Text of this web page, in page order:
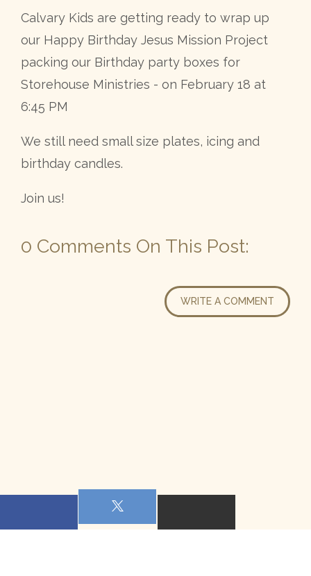
Calvary Kids are getting ready to wrap up
our Happy Birthday Jesus Mission Project
packing our Birthday party boxes for
Storehouse Ministries - on February 18 at
6:45 PM
We still need small size plates, icing and
birthday candles.
Join us!
0 Comments On This Post:
WRITE A COMMENT